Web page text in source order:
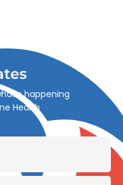
happening
Health